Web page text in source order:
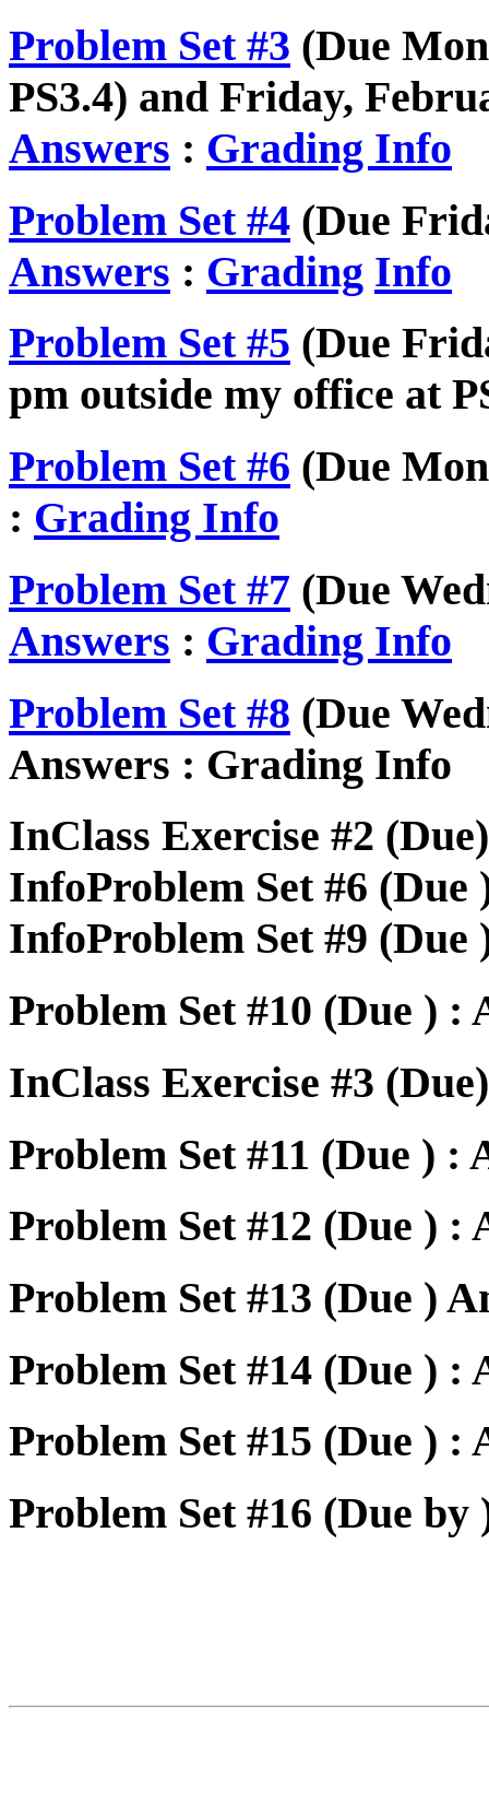
Problem Set #3 (Due
PS3.4) and Friday,
Answers : Grading Info
Problem Set #4 (Due
Answers : Grading Info
Problem Set #5 (Due
pm outside my office at
Problem Set #6 (Due
: Grading Info
Problem Set #7 (Due
Answers : Grading Info
Problem Set #8 (Due
Answers : Grading Info
InClass Exercise #2
InfoProblem Set #6
InfoProblem Set #9
Problem Set #10 (Due )
InClass Exercise #3
Problem Set #11 (Due )
Problem Set #12 (Due )
Problem Set #13 (Due )
Problem Set #14 (Due )
Problem Set #15 (Due )
Problem Set #16 (Due by